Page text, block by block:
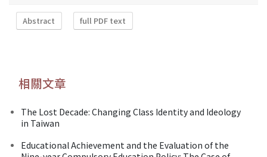
Abstract full PDF text
相關文章
The Lost Decade: Changing Class Identity and Ideology
in Taiwan
Educational Achievement and the Evaluation of the